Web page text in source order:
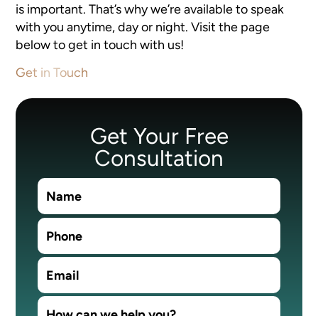
is important. That’s why we’re available to speak
with you anytime, day or night. Visit the page
below to get in touch with us!
Get in Touch
Get Your Free
Consultation